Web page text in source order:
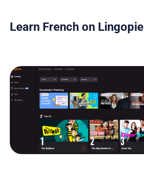
Learn French on Lingopie